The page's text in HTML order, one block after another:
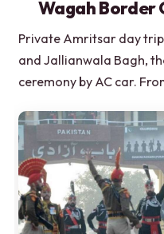
Wagah Border
Private Amritsar day
and Jallianwala Bagh,
ceremony by AC car.